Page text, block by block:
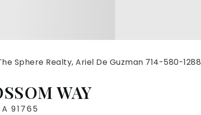
Sphere Realty, Ariel De Guzman 714-580-1288
WAY
91765